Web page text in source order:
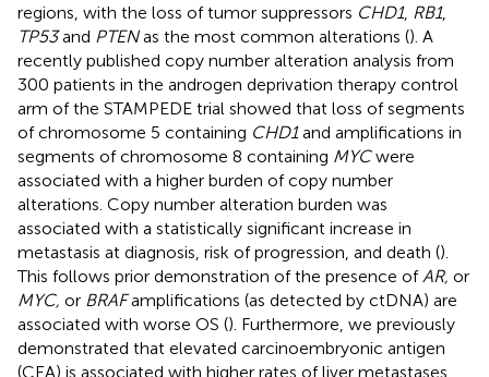
regions, with the loss of tumor suppressors CHD1, RB1,
TP53and PTENas the most common alterations (). A
recently published copy number alteration analysis from
300 patients in the androgen deprivation therapy control
arm of the STAMPEDE trial showed that loss of segments
of chromosome 5 containing CHD1and amplifications in
segments of chromosome 8 containing MYCwere
associated with a higher burden of copy number
alterations. Copy number alteration burden was
associated with a statistically significant increase in
metastasis at diagnosis, risk of progression, and death ().
This follows prior demonstration of the presence of AR, or
MYC, or BRAFamplifications (as detected by ctDNA) are
associated with worse OS (). Furthermore, we previously
demonstrated that elevated carcinoembryonic antigen
(CEA) is associated with higher rates of liver metastases